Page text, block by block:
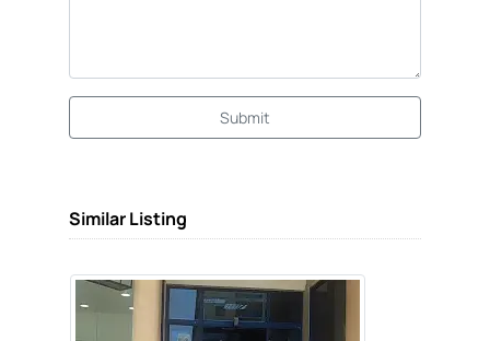
Submit
Similar Listing